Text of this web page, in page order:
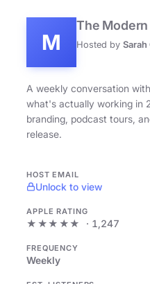
M
The Modern
Hosted by Sarah
A weekly conversation
what's actually working in
branding, podcast tours,
release.
HOST EMAIL
Unlock to view
APPLE RATING
★★★★★ · 1,247
FREQUENCY
Weekly